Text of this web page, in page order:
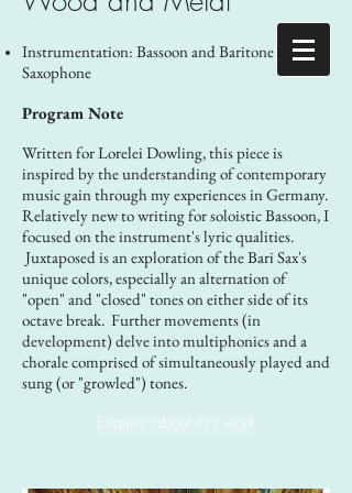
​Instrumentation: Bassoon and Baritone
Saxophone
Program Note
Written for Lorelei Dowling, this piece is
inspired by the understanding of contemporary
music gain through my experiences in Germany.
Relatively new to writing for soloistic Bassoon, I
focused on the instrument's lyric qualities.
Juxtaposed is an exploration of the Bari Sax's
unique colors, especially an alternation of
"open" and "closed" tones on either side of its
octave break. Further movements (in
development) delve into multiphonics and a
chorale comprised of simultaneously played and
sung (or "growled") tones.
Enquire about this work